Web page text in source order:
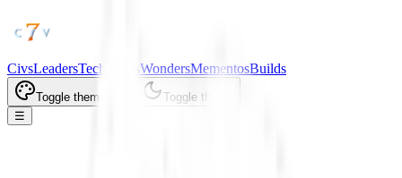
CivsLeadersTech TreesWondersMementosBuilds
Toggle theme
Toggle theme
☰